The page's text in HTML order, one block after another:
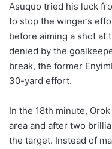
Asuquo tried his luck
to stop the winger’s
before aiming a shot at
denied by the
break, the former
30-yard effort.
In the 18th minute,
area and after two
the target. Instead of